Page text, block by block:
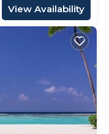
View Availability